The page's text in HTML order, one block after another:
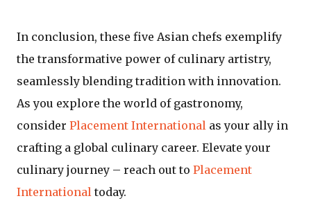
In conclusion, these five Asian chefs exemplify
the transformative power of culinary artistry,
seamlessly blending tradition with innovation.
As you explore the world of gastronomy,
consider Placement International as your ally in
crafting a global culinary career. Elevate your
culinary journey – reach out to Placement
International today.